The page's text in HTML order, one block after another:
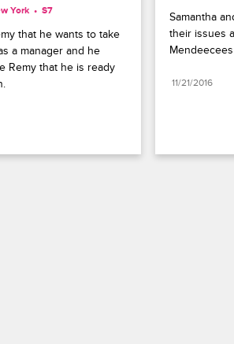
York S7
that he wants to take
a manager and he
Remy that he is ready
Samantha
their issues
11/21/2016